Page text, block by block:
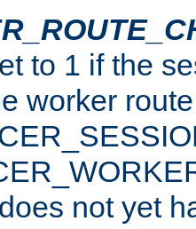
to 1 if the
worker route
not yet